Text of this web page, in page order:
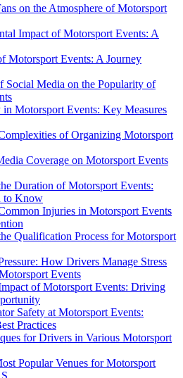
on the Atmosphere of Motorsport
Impact of Motorsport Events: A
Motorsport Events: A Journey
Social Media on the Popularity of
in Motorsport Events: Key Measures
of Organizing Motorsport
Coverage on Motorsport Events
Duration of Motorsport Events:
to Know
Injuries in Motorsport Events
Qualification Process for Motorsport
How Drivers Manage Stress
Events
of Motorsport Events: Driving
Safety at Motorsport Events:
Practices
for Drivers in Various Motorsport
Popular Venues for Motorsport